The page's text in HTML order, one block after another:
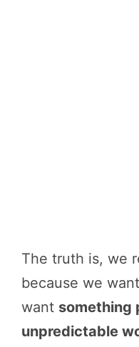
The truth is, we
because we
want something
unpredictable